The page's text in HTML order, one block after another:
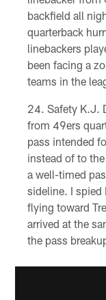
backfield all
quarterback
linebackers
been facing a
teams in the
Safety K.J.
from 49ers
pass intended
instead of to
a well-timed
sideline. I spied
flying toward
arrived at the
the pass